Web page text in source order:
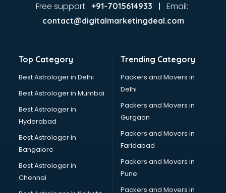
Gas stove manufacturers in bhubaneswar
Glass bottle manufacturers in bhubaneswar
Glow sign board manufacturers in bhubaneswar
Hardware manufacturers in bhubaneswar
Hdpe pipe manufacturers in bhubaneswar
Helmet manufacturers in bhubaneswar
Jewellery manufacturers in bhubaneswar
Jute Bags manufacturers in bhubaneswar
Kidswear manufacturers in bhubaneswar
Kitchen Sink manufacturers in bhubaneswar
Label manufacturers in bhubaneswar
Ladies Footwear manufacturers in bhubaneswar
Ladies Garment manufacturers in bhubaneswar
Ladies Sandal manufacturers in bhubaneswar
Free support: +91-7015614933 | Email:
contact@digitalmarketingdeal.com
Top Category
Best Astrologer in Delhi
Best Astrologer in Mumbai
Best Astrologer in
Hyderabad
Best Astrologer in
Bangalore
Best Astrologer in
Chennai
Trending Category
Packers and Movers in
Delhi
Packers and Movers in
Gurgaon
Packers and Movers in
Faridabad
Packers and Movers in
Pune
Packers and Movers in